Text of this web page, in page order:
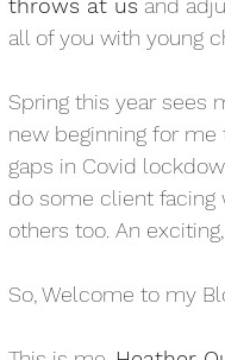
throws at us and
all of you with young
Spring this year sees
new beginning for me
gaps in Covid
do some client facing
others too. An
So, Welcome to my